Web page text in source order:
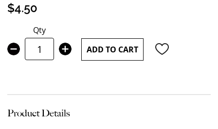
beginning
of
images
gallery
$4.50
Qty
ADD TO CART
Product Details